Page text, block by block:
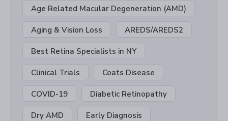
Age Related Macular Degeneration (AMD)
Aging & Vision Loss AREDS/AREDS2
Best Retina Specialists in NY
Clinical Trials Coats Disease
COVID-19 Diabetic Retinopathy
Dry AMD Early Diagnosis